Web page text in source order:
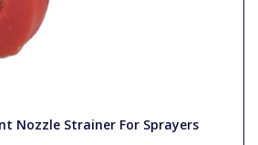
Nozzle Strainer For Sprayers